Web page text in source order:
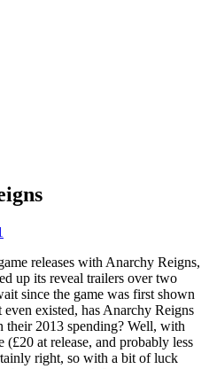
releases with Anarchy Reigns,
up its reveal trailers over two
since the game was first shown
existed, has Anarchy Reigns
their 2013 spending? Well, with
(£20 at release, and probably less
right, so with a bit of luck